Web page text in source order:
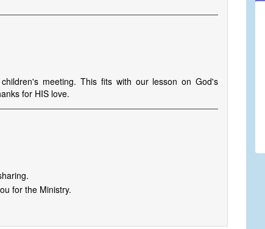
meeting. This fits with our lesson on God's
for HIS love.
for the Ministry.